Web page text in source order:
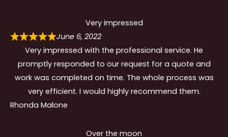
Very impressed
June 6, 2022
Very impressed with the professional service. He
promptly responded to our request for a quote and
work was completed on time. The whole process was
very efficient. I would highly recommend them.
Rhonda Malone
Over the moon